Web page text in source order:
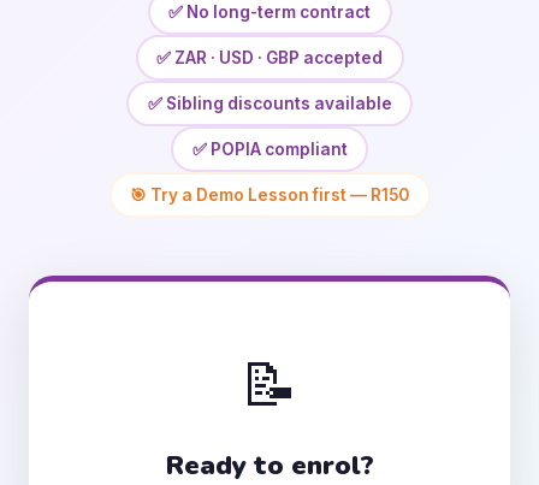
✅ No long-term contract
✅ ZAR · USD · GBP accepted
✅ Sibling discounts available
✅ POPIA compliant
🎯 Try a Demo Lesson first — R150
📝
Ready to enrol?